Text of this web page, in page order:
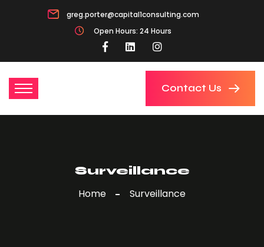
greg.porter@capital1consulting.com
Open Hours: 24 Hours
Contact Us
Surveillance
Home Surveillance